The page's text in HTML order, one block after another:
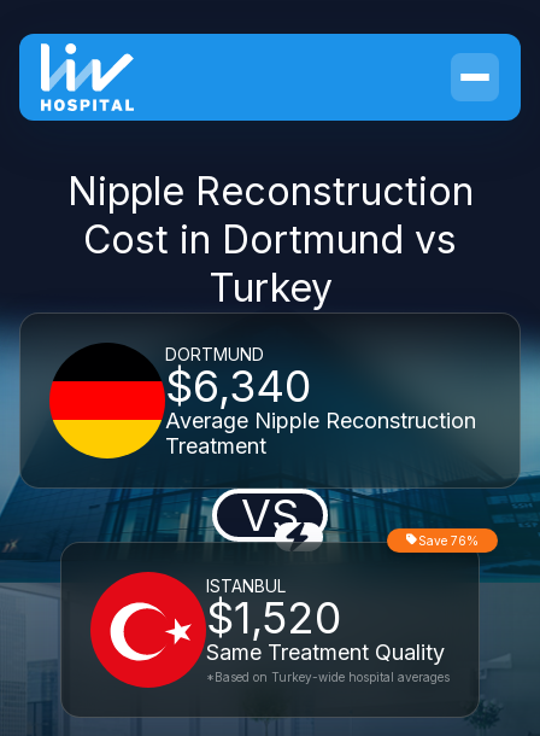
Nipple Reconstruction
Cost in Dortmund vs
Turkey
DORTMUND
$6,340
Average Nipple Reconstruction
Treatment
VS
ISTANBUL
$1,520
Same Treatment Quality
Save 76%
*Based on Turkey-wide hospital averages